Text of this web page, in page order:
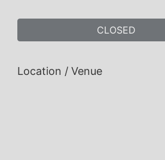
CLOSED
Location / Venue